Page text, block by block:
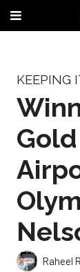
KEEPING
Raheel